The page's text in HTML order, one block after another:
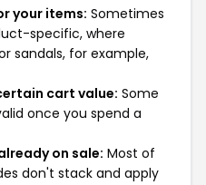
your items: Sometimes
specific, where
sandals, for example,
cart value: Some
once you spend a
on sale: Most of
don't stack and apply